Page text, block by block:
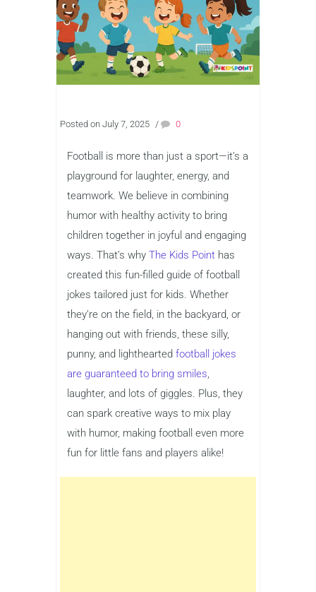
Posted on July 7, 2025 / 0
Football is more than just a sport—it’s a
playground for laughter, energy, and
teamwork. We believe in combining
humor with healthy activity to bring
children together in joyful and engaging
ways. That’s why The Kids Point has
created this fun-filled guide of football
jokes tailored just for kids. Whether
they’re on the field, in the backyard, or
hanging out with friends, these silly,
punny, and lighthearted football jokes
are guaranteed to bring smiles,
laughter, and lots of giggles. Plus, they
can spark creative ways to mix play
with humor, making football even more
fun for little fans and players alike!